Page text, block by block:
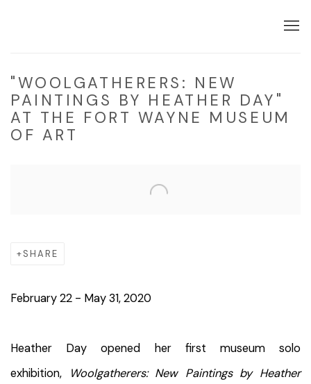
"WOOLGATHERERS: NEW
PAINTINGS BY HEATHER DAY"
AT THE FORT WAYNE MUSEUM
OF ART
SHARE
February 22 - May 31, 2020
Heather Day opened her first museum solo
exhibition,
Woolgatherers: New Paintings by Heather